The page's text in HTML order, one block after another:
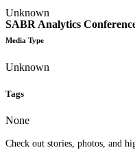
SABR Analytics
Check out stories, photos, and
Unknown
Media Type
Unknown
Tags
None